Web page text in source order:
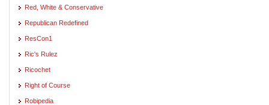
Red, White & Conservative
Republican Redefined
ResCon1
Ric's Rulez
Ricochet
Right of Course
Robipedia